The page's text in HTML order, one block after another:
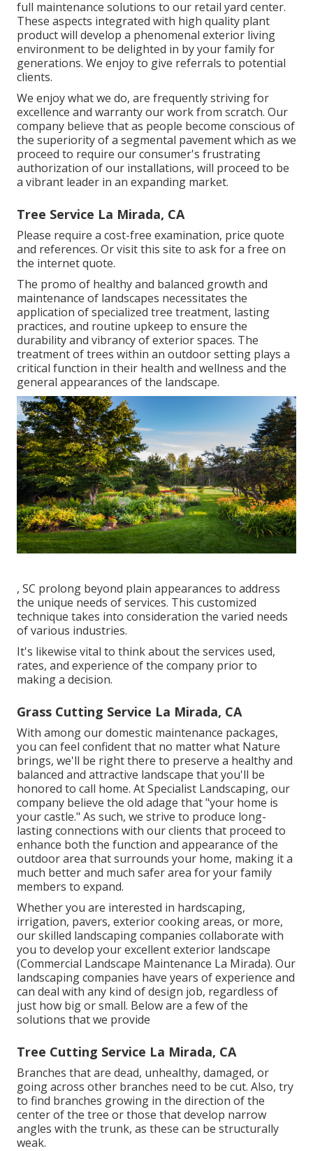
full maintenance solutions to our retail yard center.
These aspects integrated with high quality plant
product will develop a phenomenal exterior living
environment to be delighted in by your family for
generations. We enjoy to give referrals to potential
clients.
We enjoy what we do, are frequently striving for
excellence and warranty our work from scratch. Our
company believe that as people become conscious of
the superiority of a segmental pavement which as we
proceed to require our consumer's frustrating
authorization of our installations, will proceed to be
a vibrant leader in an expanding market.
Tree Service La Mirada, CA
Please require a cost-free examination, price quote
and references. Orvisit this site to ask for a free on
the internet quote.
The promo of healthy and balanced growth and
maintenance of landscapes necessitates the
application of specialized tree treatment, lasting
practices, and routine upkeep to ensure the
durability and vibrancy of exterior spaces. The
treatment of trees within an outdoor setting plays a
critical function in their health and wellness and the
general appearances of the landscape.
, SC prolong beyond plain appearances to address
the unique needs of services. This customized
technique takes into consideration the varied needs
of various industries.
It's likewise vital to think about the services used,
rates, and experience of the company prior to
making a decision.
Grass Cutting Service La Mirada, CA
With among our domestic maintenance packages,
you can feel confident that no matter what Nature
brings, we'll be right there to preserve a healthy and
balanced and attractive landscape that you'll be
honored to call home. At Specialist Landscaping, our
company believe the old adage that "your home is
your castle." As such, we strive to produce long-
lasting connections with our clients that proceed to
enhance both the function and appearance of the
outdoor area that surrounds your home, making it a
much better and much safer area for your family
members to expand.
Whether you are interested in hardscaping,
irrigation, pavers, exterior cooking areas, or more,
our skilled landscaping companies collaborate with
you to develop your excellent exterior landscape
(Commercial Landscape Maintenance La Mirada). Our
landscaping companies have years of experience and
can deal with any kind of design job, regardless of
just how big or small. Below are a few of the
solutions that we provide
Tree Cutting Service La Mirada, CA
Branches that are dead, unhealthy, damaged, or
going across other branches need to be cut. Also, try
to find branches growing in the direction of the
center of the tree or those that develop narrow
angles with the trunk, as these can be structurally
weak.